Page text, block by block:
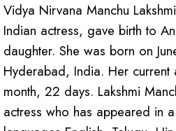
Vidya Nirvana Manchu
Indian actress, gave birth to
daughter. She was born on
Hyderabad, India. Her current
month, 22 days. Lakshmi
actress who has appeared in